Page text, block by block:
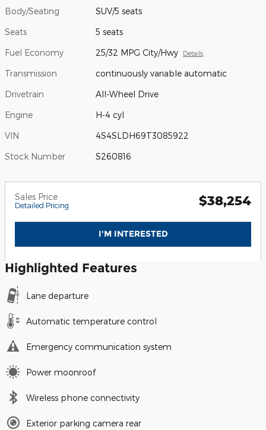
Body/Seating SUV/5 seats
Seats 5 seats
Fuel Economy 25/32 MPG City/Hwy Details
Transmission continuously variable automatic
Drivetrain All-Wheel Drive
Engine H-4 cyl
VIN 4S4SLDH69T3085922
Stock Number S260816
Sales Price
Detailed Pricing $38,254
I'M INTERESTED
Highlighted Features
Lane departure
Automatic temperature control
Emergency communication system
Power moonroof
Wireless phone connectivity
Exterior parking camera rear